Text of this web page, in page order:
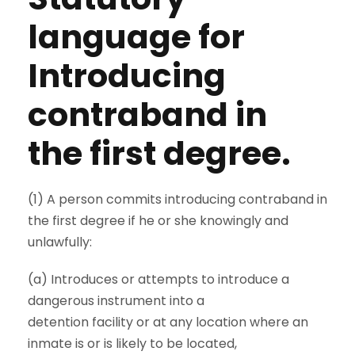
language for
Introducing
contraband in
the first degree.
(1) A person commits introducing contraband in
the first degree if he or she knowingly and
unlawfully:
(a) Introduces or attempts to introduce a
dangerous instrument into a
detention facility or at any location where an
inmate is or is likely to be located,